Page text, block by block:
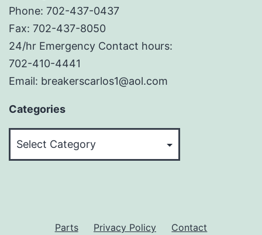
Phone: 702-437-0437
Fax: 702-437-8050
24/hr Emergency Contact hours:
702-410-4441
Email: breakerscarlos1@aol.com
Categories
Parts Privacy Policy Contact